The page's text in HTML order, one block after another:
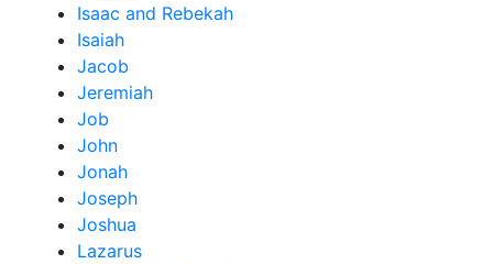
Isaac and Rebekah
Isaiah
Jacob
Jeremiah
Job
John
Jonah
Joseph
Joshua
Lazarus